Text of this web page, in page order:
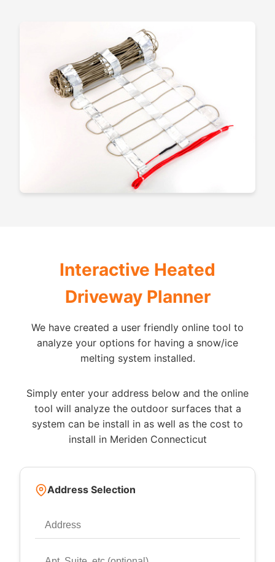
Interactive Heated
Driveway Planner
We have created a user friendly online tool to
analyze your options for having a snow/ice
melting system installed.
Simply enter your address below and the online
tool will analyze the outdoor surfaces that a
system can be install in as well as the cost to
install in Meriden Connecticut
Address Selection